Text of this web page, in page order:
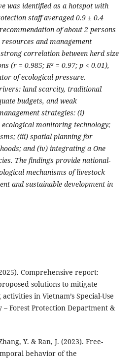
was identified as a hotspot with
staff averaged 0.9 ± 0.4
of about 2 persons
and management
correlation between herd size
(r = 0.985; R² = 0.97; p < 0.01),
of ecological pressure.
land scarcity, traditional
budgets, and weak
strategies: (i)
monitoring technology;
(iii) spatial planning for
and (iv) integrating a One
The findings provide national-
mechanisms of livestock
and sustainable development in
Comprehensive report:
solutions to mitigate
in Vietnam’s Special-Use
Forest Protection Department &
Y. & Ran, J. (2023). Free-
behavior of the